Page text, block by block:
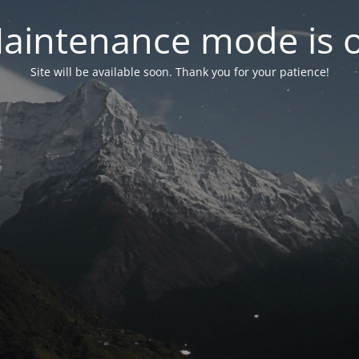
mode is
Site will be available soon. Thank you for your patience!